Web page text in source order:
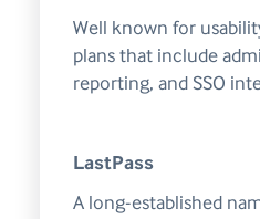
Well known for
plans that include
reporting, and SSO
LastPass
A long-established